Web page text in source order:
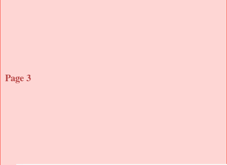
Page 3